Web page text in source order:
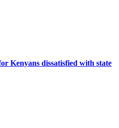
Kenyans dissatisfied with state